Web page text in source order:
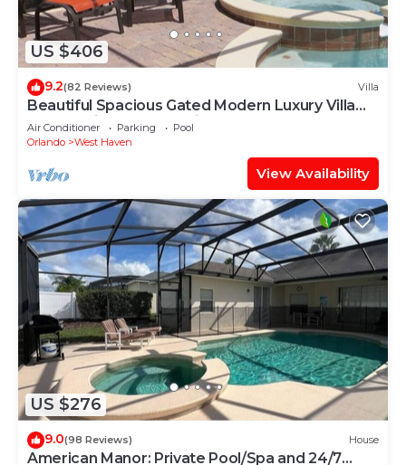
US $406
9.2(82 Reviews) Villa
Beautiful Spacious Gated Modern Luxury Villa
Overlooking Conservation Area 7BD6B
Air Conditioner Parking
Pool
Orlando
West Haven
View Availability
US $276
9.0(98 Reviews) House
American Manor: Private Pool/Spa and 24/7